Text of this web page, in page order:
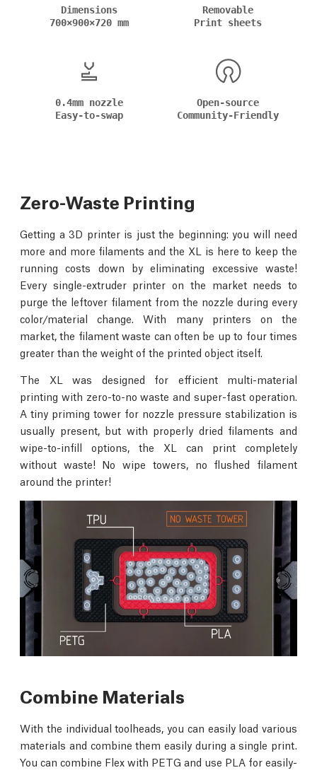
Dimensions
700×900×720 mm
Removable
Print sheets
0.4mm nozzle
Easy-to-swap
Open-source
Community-Friendly
Zero-Waste Printing
Getting a 3D printer is just the beginning: you will need
more and more filaments and the XL is here to keep the
running costs down by eliminating excessive waste!
Every single-extruder printer on the market needs to
purge the leftover filament from the nozzle during every
color/material change. With many printers on the
market, the filament waste can often be up to four times
greater than the weight of the printed object itself.
The XL was designed for efficient multi-material
printing with zero-to-no waste and super-fast operation.
A tiny priming tower for nozzle pressure stabilization is
usually present, but with properly dried filaments and
wipe-to-infill options, the XL can print completely
without waste! No wipe towers, no flushed filament
around the printer!
Combine Materials
With the individual toolheads, you can easily load various
materials and combine them easily during a single print.
You can combine Flex with PETG and use PLA for easily-